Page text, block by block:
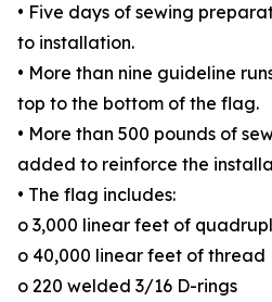
• Five days of sewing
to installation.
• More than nine guideline
top to the bottom of the flag.
• More than 500 pounds of
added to reinforce the
• The flag includes:
o 3,000 linear feet of
o 40,000 linear feet of thread
o 220 welded 3/16 D-rings